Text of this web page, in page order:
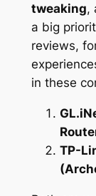
tweaking,
a big
reviews,
in these
TP-